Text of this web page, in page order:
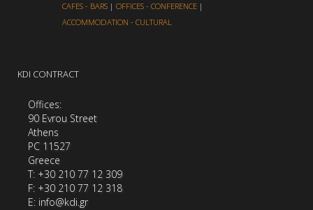
CAFES - BARS | OFFICES - CONFERENCE |
ACCOMMODATION - CULTURAL
KDI CONTRACT
Offices:
90 Evrou Street
Athens
PC 11527
Greece
Τ: +30 210 77 12 309
F: +30 210 77 12 318
E: info@kdi.gr